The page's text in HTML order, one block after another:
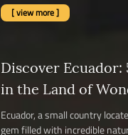
[ view more ]
Discover Ecuador:
in the Land of
Ecuador, a small country
gem filled with incredible